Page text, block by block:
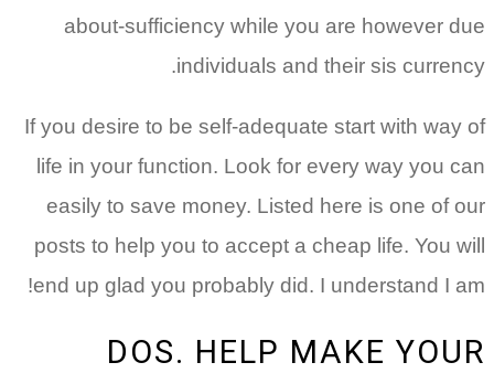
about-sufficiency while you are however due
individuals and their sis currency.
If you desire to be self-adequate start with way of
life in your function. Look for every way you can
easily to save money. Listed here is one of our
posts to help you to accept a cheap life. You will
end up glad you probably did. I understand I am!
DOS. HELP MAKE YOUR